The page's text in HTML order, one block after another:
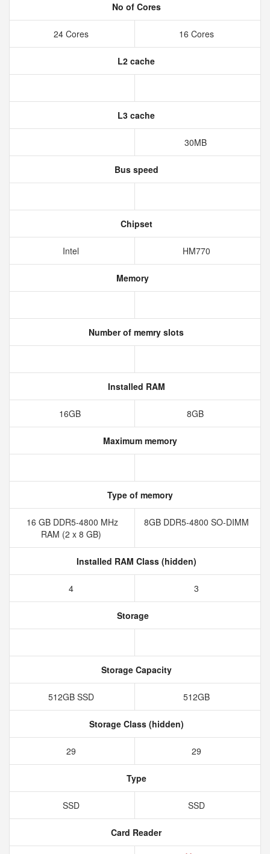
No of Cores
24 Cores 16 Cores
L2 cache
L3 cache
30MB
Bus speed
Chipset
Intel HM770
Memory
Number of memry slots
Installed RAM
16GB 8GB
Maximum memory
Type of memory
16 GB DDR5-4800 MHz
RAM (2 x 8 GB)
8GB DDR5-4800 SO-DIMM
Installed RAM Class (hidden)
4 3
Storage
Storage Capacity
512GB SSD 512GB
Storage Class (hidden)
29 29
Type
SSD SSD
Card Reader